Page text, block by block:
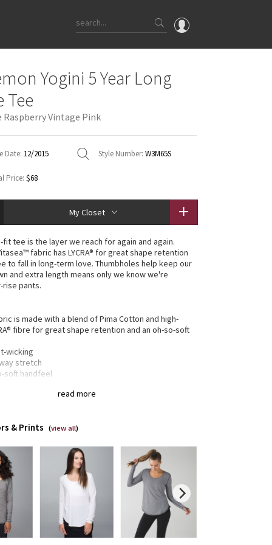
OMG
What's New
Latest Price Changes
Unicorns
WTF
Yogini 5 Year Long
Tee
Raspberry Vintage Pink
Date: 12/2015 Style Number: W3M65S
Price: $68
My Closet
read more
fit tee is the layer we reach for again and again.
fabric has LYCRA® for great shape retention
to fall in long-term love. Thumbholes help keep our
and extra length means only we know we're
rise pants.
is made with a blend of Pima Cotton and high-
fibre for great shape retention and an oh-so-soft
wicking
stretch
soft handfeel
fit: Layers easily and gives you room to breathe
: For extra bum coverage
& Prints (view all)